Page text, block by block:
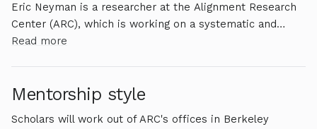
Eric Neyman is a researcher at the Alignment Research
Center (ARC), which is working on a systematic and
theoretically grounded approach to mechanistic
algorithmic Bayesian epistemology.
Read more
Mentorship style
Scholars will work out of ARC's offices in Berkeley